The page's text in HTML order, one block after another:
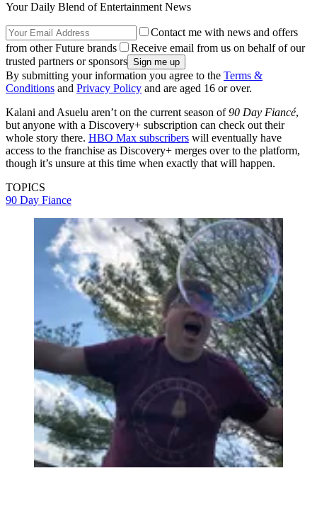
Your Daily Blend of Entertainment News
Contact me with news and offers
from other Future brands
Receive email from us on behalf of our
trusted partners or sponsors
By submitting your information you agree to the Terms &
Conditions and Privacy Policy and are aged 16 or over.
Kalani and Asuelu aren’t on the current season of90 Day Fiancé,
but anyone with a Discovery+ subscription can check out their
whole story there. HBO Max subscribers will eventually have
access to the franchise as Discovery+ merges over to the platform,
though it’s unsure at this time when exactly that will happen.
TOPICS
90 Day Fiance